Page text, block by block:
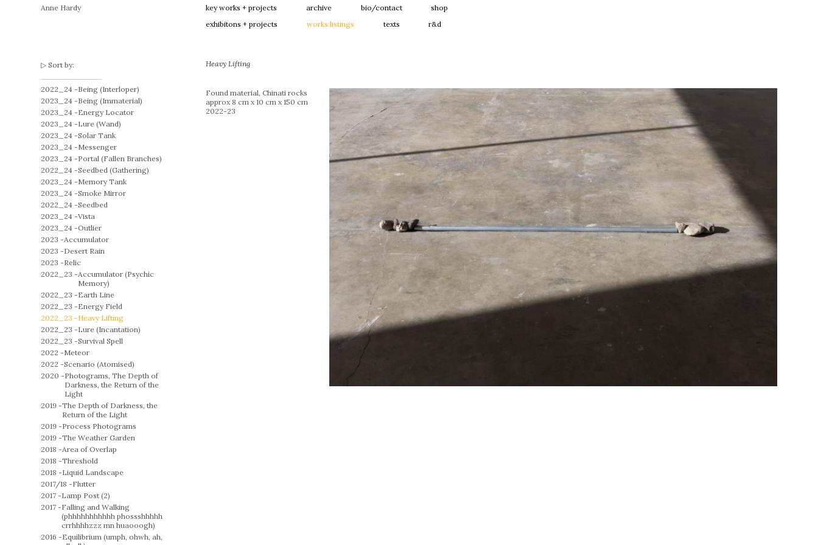
Anne Hardy key works + projects archive bio/contact
shop
exhibitons + projects
works:listings texts r&d
Sort by:
2022_24 -Being (Interloper)
2023_24 -Being (Immaterial)
2023_24 -Energy Locator
2023_24 -Lure (Wand)
2023_24 -Solar Tank
2023_24 -Messenger
2023_24 -Portal (Fallen Branches)
2022_24 -Seedbed (Gathering)
2023_24 -Memory Tank
2023_24 -Smoke Mirror
2022_24 -Seedbed
2023_24 -Vista
2023_24 -Outlier
2023 -Accumulator
2023 -Desert Rain
2023 -Relic
2022_23 -Accumulator (Psychic
Memory)
2022_23 -Earth Line
2022_23 -Energy Field
2022_23 -Heavy Lifting
2022_23 -Lure (Incantation)
2022_23 -Survival Spell
2022 -Meteor
2022 -Scenario (Atomised)
2020 -Photograms, The Depth of
Darkness, the Return of the
Light
2019 -The Depth of Darkness, the
Return of the Light
2019 -Process Photograms
2019 -The Weather Garden
2018 -Area of Overlap
2018 -Threshold
2018 -Liquid Landscape
2017/18 -Flutter
2017 -Lamp Post (2)
2017 -Falling and Walking
(phhhhhhhhhhh phossshhhhh
crrhhhhzzz mn huaooogh)
2016 -Equilibrium (umph, ohwh, ah,
Heavy Lifting
Found material, Chinati rocks
approx 8 cm x 10 cm x 150 cm
2022-23